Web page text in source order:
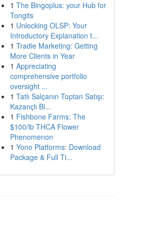
1 The Bingoplus: your Hub for
Tongits
1 Unlocking OLSP: Your
Introductory Explanation t...
1 Tradie Marketing: Getting
More Clients in Year
1 Appreciating
comprehensive portfolio
oversight ...
1 Tatlı Salçanın Toptan Satışı:
Kazançlı Bi...
1 Fishbone Farms: The
$100/lb THCA Flower
Phenomenon
1 Yono Platforms: Download
Package & Full Ti...